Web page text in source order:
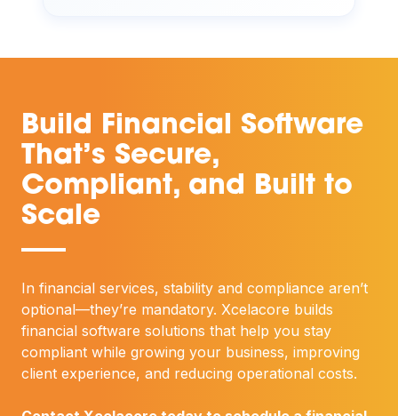
Build Financial Software
That’s Secure,
Compliant, and Built to
Scale
—
In financial services, stability and compliance aren’t
optional—they’re mandatory. Xcelacore builds
financial software solutions that help you stay
compliant while growing your business, improving
client experience, and reducing operational costs.